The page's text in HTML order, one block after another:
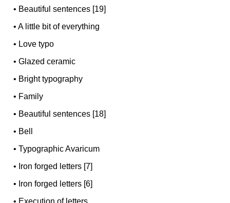
• Beautiful sentences [19]
•A little bit of everything
• Love typo
•Glazed ceramic
• Bright typography
• Family
• Beautiful sentences [18]
• Bell
•Typographic Avaricum
• Iron forged letters [7]
• Iron forged letters [6]
• Execution of letters